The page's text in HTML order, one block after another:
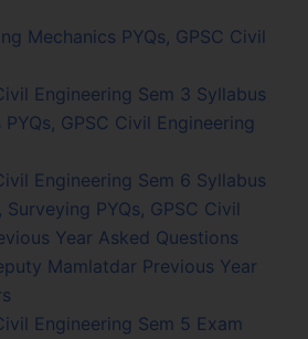
Mechanics PYQs, GPSC Civil
Engineering Sem 3 Syllabus
GPSC Civil Engineering
Engineering Sem 6 Syllabus
Surveying PYQs, GPSC Civil
Year Asked Questions
Mamlatdar Previous Year
Engineering Sem 5 Exam